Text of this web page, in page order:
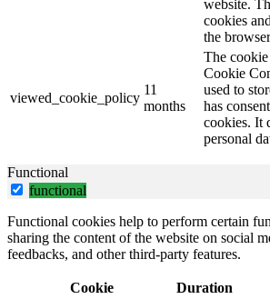
website.
cookies
the
viewed_cookie_policy
11
months
The
Cookie
used to
has
cookies. It
personal
Functional
functional
Functional cookies help to perform certain
sharing the content of the website on social
feedbacks, and other third-party features.
Cookie Duration